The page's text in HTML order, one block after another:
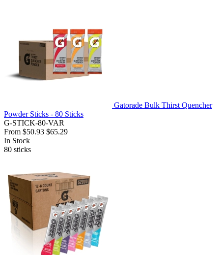
Gatorade Bulk Thirst Quencher
Powder Sticks - 80 Sticks
G-STICK-80-VAR
From $50.93 $65.29
In Stock
80 sticks